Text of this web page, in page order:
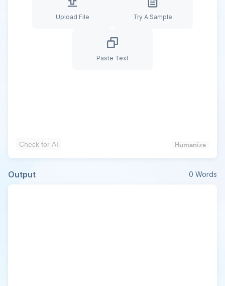
Upload File Try A Sample
Paste Text
Check for AI Humanize
Output 0 Words